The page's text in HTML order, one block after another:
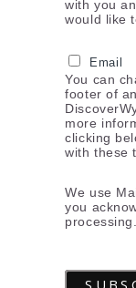
with you
would like
Email
You can
footer of
more
clicking
with these
We use
you
processing.